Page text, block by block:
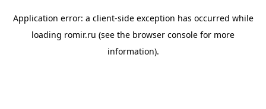
Application error: a client-side exception has occurred while
loading romir.ru (see the browser console for more
information).